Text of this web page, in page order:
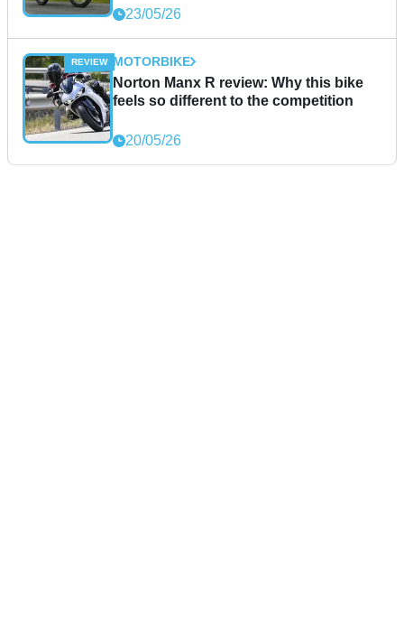
23/05/26
MOTORBIKE
Norton Manx R review: Why this bike
feels so different to the competition
20/05/26